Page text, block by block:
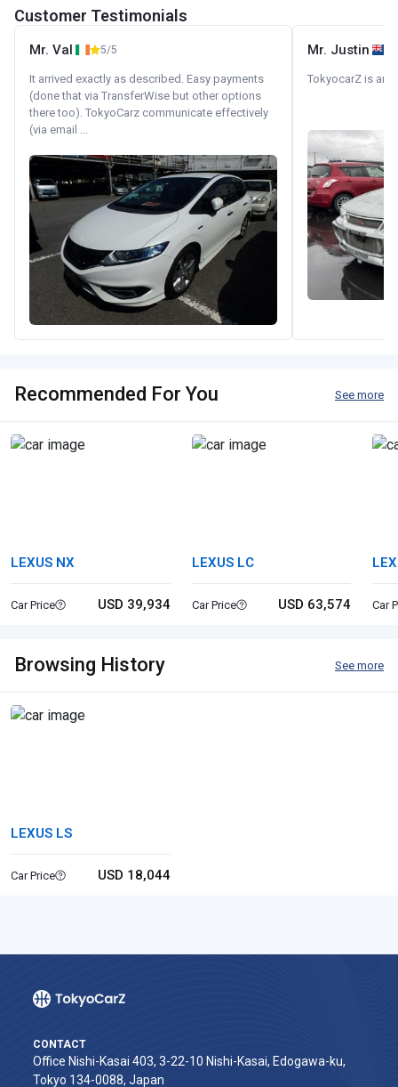
Customer Testimonials
Mr. Val 5/5
It arrived exactly as described. Easy payments
(done that via TransferWise but other options
there too). TokyoCarz communicate effectively
(via email ...
Mr. Justin
TokyocarZ is
Recommended For You See more
LEXUS NX
Car Price USD 39,934
LEXUS LC
Car Price USD 63,574 Car
Browsing History See more
LEXUS LS
Car Price USD 18,044
CONTACT
Office Nishi-Kasai 403, 3-22-10 Nishi-Kasai, Edogawa-ku,
Tokyo 134-0088, Japan